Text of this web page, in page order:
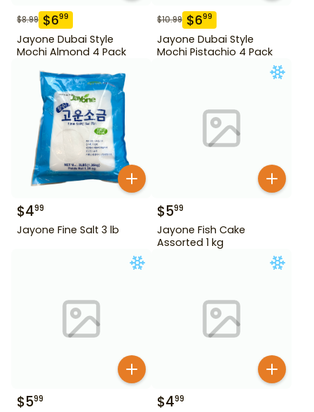
$8.99 $699
Jayone Dubai Style
Mochi Almond 4 Pack
$10.99 $699
Jayone Dubai Style
Mochi Pistachio 4 Pack
$499
Jayone Fine Salt 3 lb
$599
Jayone Fish Cake
Assorted 1 kg
$599 $499